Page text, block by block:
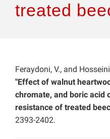
treated
Feraydoni, V., and
"Effect of walnut
chromate, and boric acid
resistance of treated
2393-2402.